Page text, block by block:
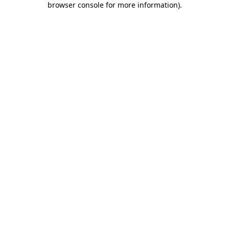
browser console for more information).